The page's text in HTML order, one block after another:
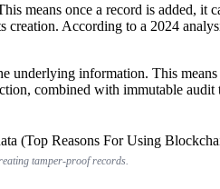
means once a record is added, it
According to a 2024
information. This
combined with immutable
tamper-proof records.